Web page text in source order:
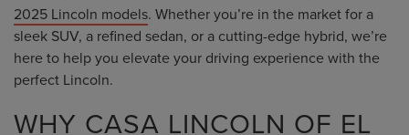
2025 Lincoln models. Whether you’re in the market for a
sleek SUV, a refined sedan, or a cutting-edge hybrid, we’re
here to help you elevate your driving experience with the
perfect Lincoln.
WHY CASA LINCOLN OF EL